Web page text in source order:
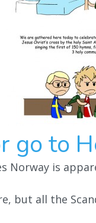
go to
Norway is
but all the